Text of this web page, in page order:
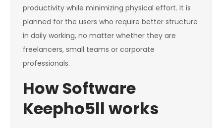
productivity while minimizing physical effort. It is
planned for the users who require better structure
in daily working, no matter whether they are
freelancers, small teams or corporate
professionals.
How Software
Keepho5ll works